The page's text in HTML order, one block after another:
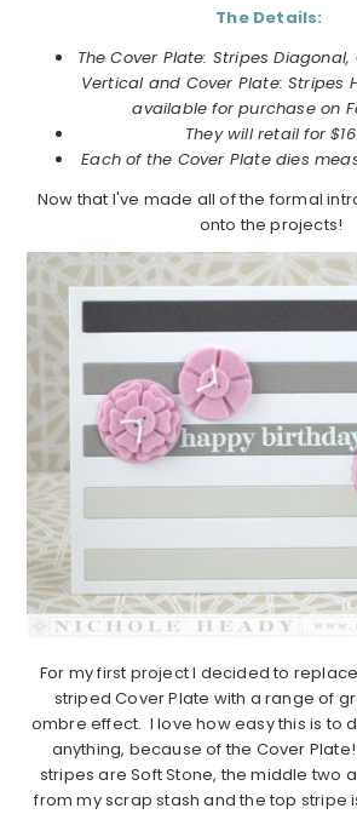
The Details:
The Cover Plate: Stripes Diagonal,
Vertical and Cover Plate: Stripes
available for purchase on
They will retail for
Each of the Cover Plate dies
Now that I've made all of the formal
onto the projects!
For my first project I decided to
striped Cover Plate with a range of
ombre effect. I love how easy this is to
anything, because of the Cover
stripes are Soft Stone, the middle two
from my scrap stash and the top stripe